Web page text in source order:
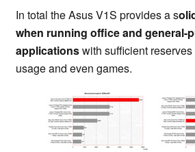
In total the Asus V1S provides a s
when running office and general-
applicationswith sufficient
usage and even games.